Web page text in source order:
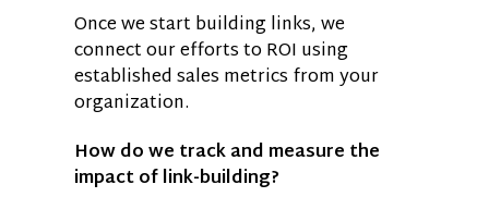
Once we start building links, we
connect our efforts to ROI using
established sales metrics from your
organization.
How do we track and measure the
impact of link-building?